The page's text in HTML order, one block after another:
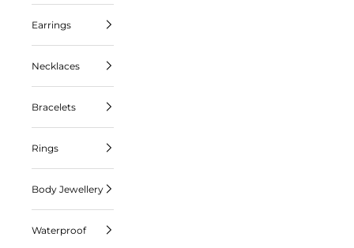
Earrings
Necklaces
Bracelets
Rings
Body Jewellery
Waterproof